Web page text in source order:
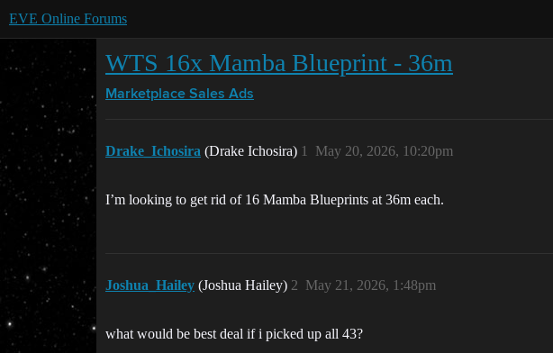
EVE Online Forums
WTS 16x Mamba Blueprint - 36m
Marketplace Sales Ads
Drake_Ichosira (Drake Ichosira) May 20, 2026, 10:20pm
1
I’m looking to get rid of 16 Mamba Blueprints at 36m each.
Joshua_Hailey (Joshua Hailey) May 21, 2026, 1:48pm
2
what would be best deal if i picked up all 43?